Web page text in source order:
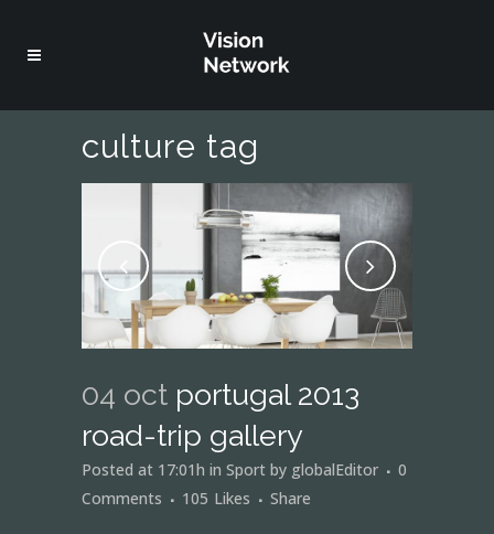
culture tag
04 oct portugal 2013
road-trip gallery
Posted at 17:01h in Sport by globalEditor
0
Comments
105 Likes Share